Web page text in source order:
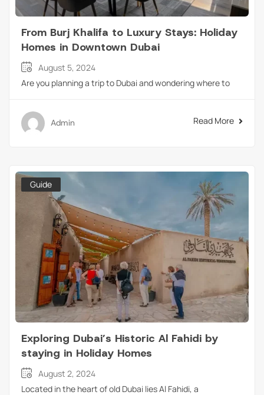
From Burj Khalifa to Luxury Stays: Holiday
Homes in Downtown Dubai
August 5, 2024
Are you planning a trip to Dubai and wondering where to
Admin Read More
Guide
Exploring Dubai’s Historic Al Fahidi by
staying in Holiday Homes
August 2, 2024
Located in the heart of old Dubai lies Al Fahidi, a